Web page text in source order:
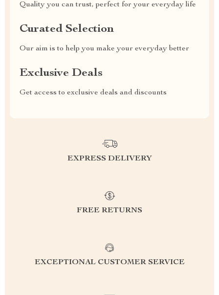
Quality you can trust, perfect for your everyday life
Curated Selection
Our aim is to help you make your everyday better
Exclusive Deals
Get access to exclusive deals and discounts
EXPRESS DELIVERY
FREE RETURNS
EXCEPTIONAL CUSTOMER SERVICE